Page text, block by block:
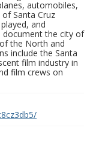
automobiles,
Santa Cruz
and
document the city of
the North and
include the Santa
film industry in
film crews on